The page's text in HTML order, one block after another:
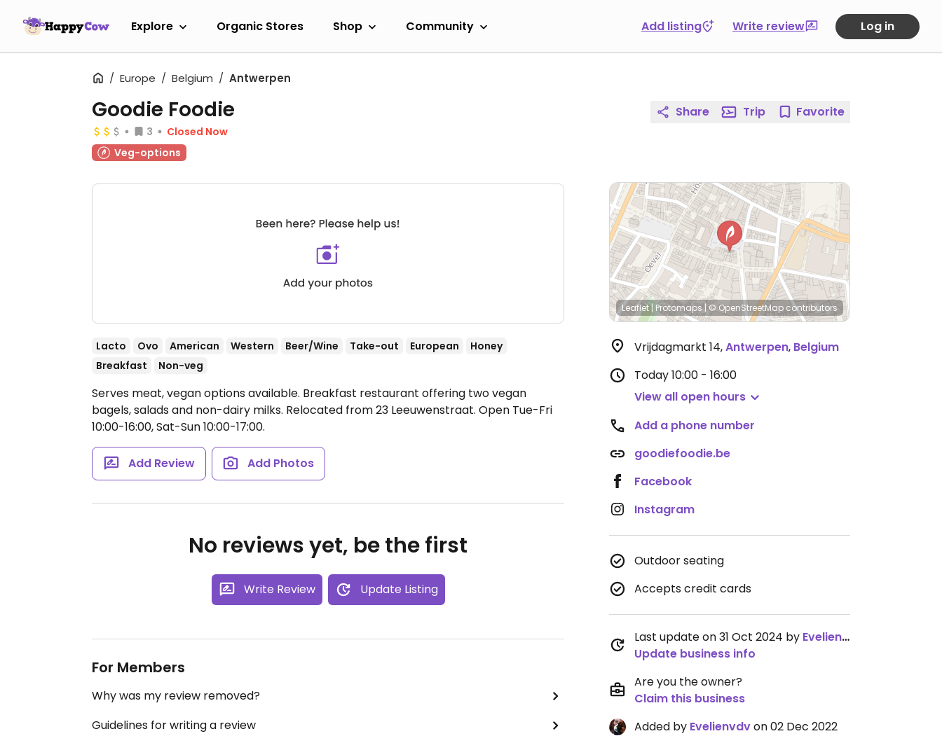
Explore Organic Stores Shop Community Add listing Write review Log in
Europe Belgium Antwerpen
Goodie Foodie
3
Closed Now
Veg-options
Lacto Ovo American Western Beer/Wine Take-out European
Honey
Breakfast
Non-veg
Serves meat, vegan options available. Breakfast restaurant offering two vegan
bagels, salads and non-dairy milks. Relocated from 23 Leeuwenstraat. Open Tue-Fri
10:00-16:00, Sat-Sun 10:00-17:00.
Add Review Add Photos
No reviews yet, be the first
Write Review Update Listing
For Members
Why was my review removed?
Guidelines for writing a review
Share Trip Favorite
Leaflet | Protomaps| © OpenStreetMapcontributors
Vrijdagmarkt 14,Antwerpen, Belgium
Today10:00 - 16:00
View all open hours
Add a phone number
goodiefoodie.be
Facebook
Instagram
Outdoor seating
Accepts credit cards
Last update on 31 Oct 2024 by Evelienvdv
Update business info
Are you the owner?
Claim this business
Added by Evelienvdvon 02 Dec 2022